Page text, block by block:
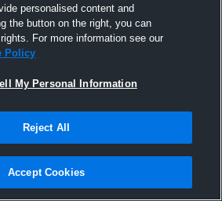
Joined Hudl
26 July 2017
personalised content and
the button on the right, you can
For more information see our
Policy
My Personal Information
Reject All
Accept Cookies